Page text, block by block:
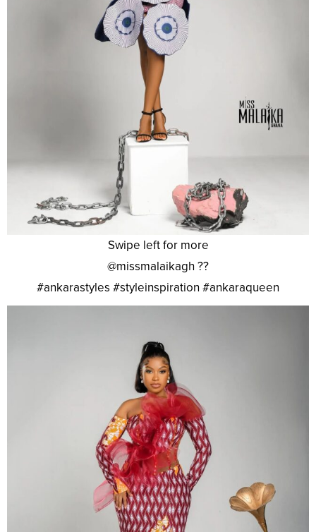
Swipe left for more
@missmalaikagh ??
#ankarastyles #styleinspiration #ankaraqueen